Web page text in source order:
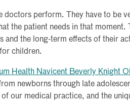
doctors perform. They have to be
the patient needs in that moment.
and the long-term effects of their
children.
Health Navicent Beverly Knight
newborns through late
our medical practice, and the